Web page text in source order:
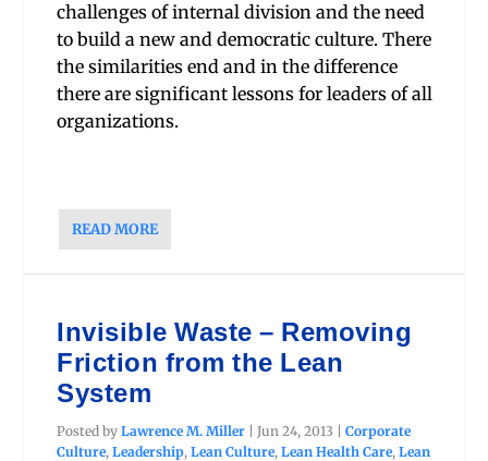
challenges of internal division and the need
to build a new and democratic culture. There
the similarities end and in the difference
there are significant lessons for leaders of all
organizations.
READ MORE
Invisible Waste – Removing
Friction from the Lean
System
Posted byLawrence M. Miller |Jun 24, 2013 |Corporate
Culture,Leadership,Lean Culture,Lean Health Care,Lean